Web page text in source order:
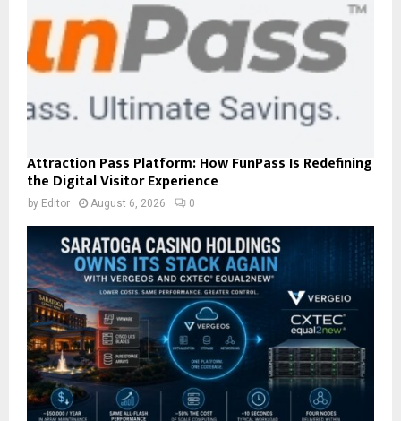
Attraction Pass Platform: How FunPass Is Redefining
the Digital Visitor Experience
by Editor August 6, 2026 0